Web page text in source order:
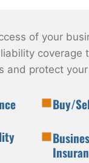
of your
and protect
Buy/